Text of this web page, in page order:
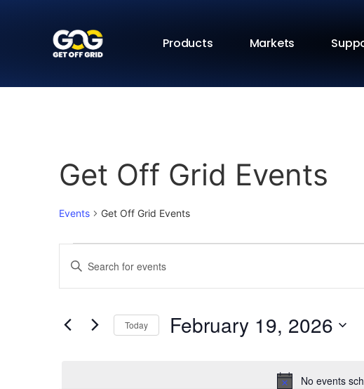
Products Markets
Get Off Grid Events
Events Get Off Grid Events
No events
Events
Search
Views
Enter
Keyword.
for
Keyword.
Today February 19, 2026